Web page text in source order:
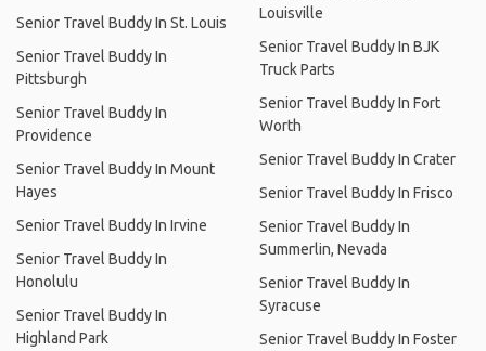
Senior Travel Buddy In St. Louis
Senior Travel Buddy In
Pittsburgh
Senior Travel Buddy In
Providence
Senior Travel Buddy In Mount
Hayes
Senior Travel Buddy In Irvine
Senior Travel Buddy In
Honolulu
Senior Travel Buddy In
Highland Park
Louisville
Senior Travel Buddy In BJK
Truck Parts
Senior Travel Buddy In Fort
Worth
Senior Travel Buddy In Crater
Senior Travel Buddy In Frisco
Senior Travel Buddy In
Summerlin, Nevada
Senior Travel Buddy In
Syracuse
Senior Travel Buddy In Foster